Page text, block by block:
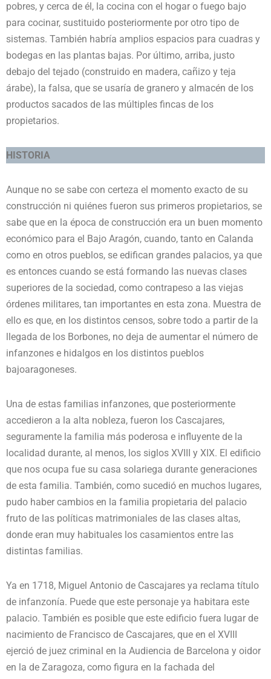
pobres, y cerca de él, la cocina con el hogar o fuego bajo
para cocinar, sustituido posteriormente por otro tipo de
sistemas. También habría amplios espacios para cuadras y
bodegas en las plantas bajas. Por último, arriba, justo
debajo del tejado (construido en madera, cañizo y teja
árabe), la falsa, que se usaría de granero y almacén de los
productos sacados de las múltiples fincas de los
propietarios.
HISTORIA
Aunque no se sabe con certeza el momento exacto de su
construcción ni quiénes fueron sus primeros propietarios, se
sabe que en la época de construcción era un buen momento
económico para el Bajo Aragón, cuando, tanto en Calanda
como en otros pueblos, se edifican grandes palacios, ya que
es entonces cuando se está formando las nuevas clases
superiores de la sociedad, como contrapeso a las viejas
órdenes militares, tan importantes en esta zona. Muestra de
ello es que, en los distintos censos, sobre todo a partir de la
llegada de los Borbones, no deja de aumentar el número de
infanzones e hidalgos en los distintos pueblos
bajoaragoneses.
Una de estas familias infanzones, que posteriormente
accedieron a la alta nobleza, fueron los Cascajares,
seguramente la familia más poderosa e influyente de la
localidad durante, al menos, los siglos XVIII y XIX. El edificio
que nos ocupa fue su casa solariega durante generaciones
de esta familia. También, como sucedió en muchos lugares,
pudo haber cambios en la familia propietaria del palacio
fruto de las políticas matrimoniales de las clases altas,
donde eran muy habituales los casamientos entre las
distintas familias.
Ya en 1718, Miguel Antonio de Cascajares ya reclama título
de infanzonía. Puede que este personaje ya habitara este
palacio. También es posible que este edificio fuera lugar de
nacimiento de Francisco de Cascajares, que en el XVIII
ejerció de juez criminal en la Audiencia de Barcelona y oidor
en la de Zaragoza, como figura en la fachada del